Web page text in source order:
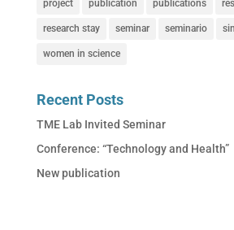
project publication publications
research stay seminar seminario
women in science
Recent Posts
TME Lab Invited Seminar
Conference: “Technology and Health”
New publication